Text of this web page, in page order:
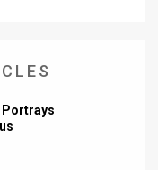
Portrays